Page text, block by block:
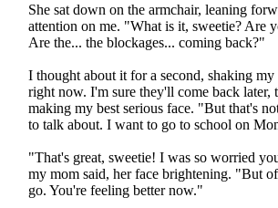
She sat down on the armchair, leaning
attention on me. "What is it, sweetie? Are
Are the... the blockages... coming back?"
I thought about it for a second, shaking
right now. I'm sure they'll come back later,
making my best serious face. "But that's
to talk about. I want to go to school on
"That's great, sweetie! I was so worried
my mom said, her face brightening. "But
go. You're feeling better now."